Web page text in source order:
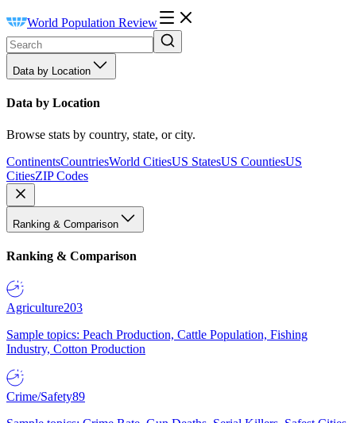
World Population Review
Data by Location
Data by Location
Browse stats by country, state, or city.
ContinentsCountriesWorld CitiesUS StatesUS CountiesUS
CitiesZIP Codes
Ranking & Comparison
Ranking & Comparison
Agriculture203
Sample topics: Peach Production, Cattle Population, Fishing
Industry, Cotton Production
Crime/Safety89